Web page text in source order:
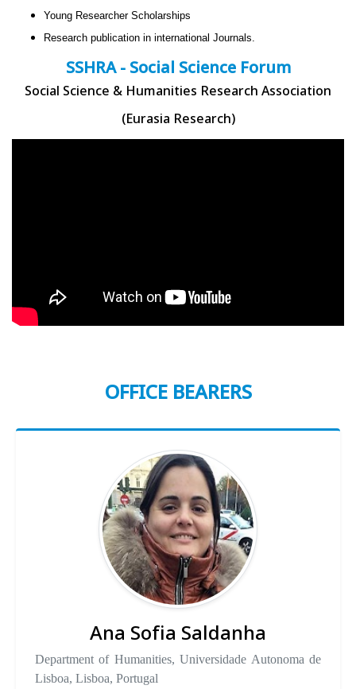
Young Researcher Scholarships
Research publication in international Journals.
SSHRA - Social Science Forum
Social Science & Humanities Research Association
(Eurasia Research)
OFFICE BEARERS
Ana Sofia Saldanha
Department of Humanities, Universidade Autonoma de
Lisboa, Lisboa, Portugal